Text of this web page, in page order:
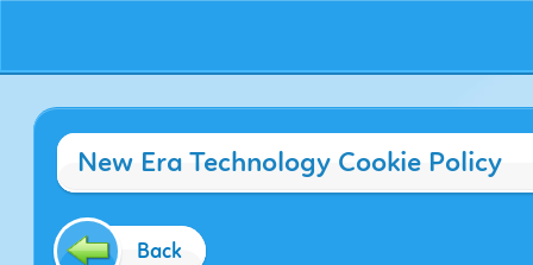
New Era Technology Cookie Policy
Back